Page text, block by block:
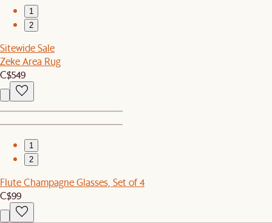
1
2
Sitewide Sale
Zeke Area Rug
C$549
1
2
Flute Champagne Glasses, Set of 4
C$99